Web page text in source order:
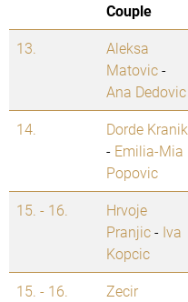
Couple
13.
Aleksa
Matovic-
Ana Dedovic
14.
Dorde Kranik
- Emilia-Mia
Popovic
15. - 16.
Hrvoje
Pranjic- Iva
Kopcic
15. - 16.
Zecir